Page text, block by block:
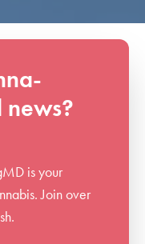
news?
is your
Join over